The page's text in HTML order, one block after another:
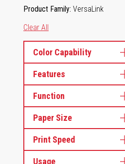
Product Family VersaLink
Clear All
Color Capability
Features
Function
Paper Size
Print Speed
Usage